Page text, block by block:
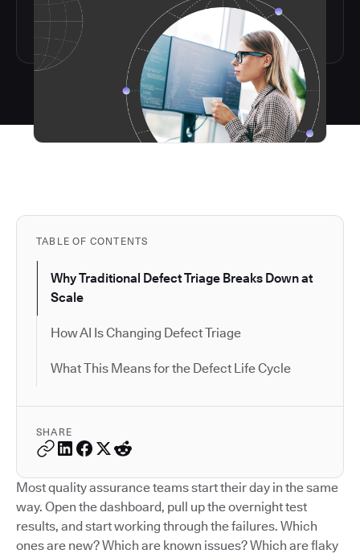
TABLE OF CONTENTS
Why Traditional Defect Triage Breaks Down at
Scale
How AI Is Changing Defect Triage
What This Means for the Defect Life Cycle
SHARE
Most quality assurance teams start their day in the same
way. Open the dashboard, pull up the overnight test
results, and start working through the failures. Which
ones are new? Which are known issues? Which are flaky